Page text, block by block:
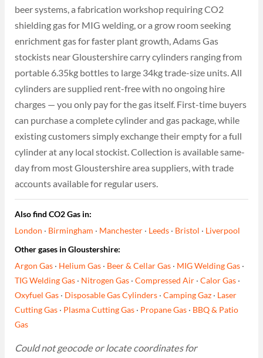
beer systems, a fabrication workshop requiring CO2
shielding gas for MIG welding, or a grow room seeking
enrichment gas for faster plant growth, Adams Gas
stockists near Gloustershire carry cylinders ranging from
portable 6.35kg bottles to large 34kg trade-size units. All
cylinders are supplied rent-free with no ongoing hire
charges — you only pay for the gas itself. First-time buyers
can purchase a complete cylinder and gas package, while
existing customers simply exchange their empty for a full
cylinder at any local stockist. Collection is available same-
day from most Gloustershire area suppliers, with trade
accounts available for regular users.
Also find CO2 Gas in:
London · Birmingham · Manchester · Leeds · Bristol · Liverpool
Other gases in Gloustershire:
Argon Gas · Helium Gas · Beer & Cellar Gas · MIG Welding Gas ·
TIG Welding Gas · Nitrogen Gas ·Compressed Air ·Calor Gas ·
Oxyfuel Gas · Disposable Gas Cylinders ·Camping Gaz · Laser
Cutting Gas · Plasma Cutting Gas · Propane Gas · BBQ & Patio
Gas
Could not geocode or locate coordinates for